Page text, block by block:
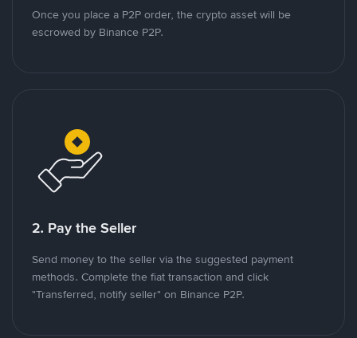
Once you place a P2P order, the crypto asset will be
escrowed by Binance P2P.
2. Pay the Seller
Send money to the seller via the suggested payment
methods. Complete the fiat transaction and click
"Transferred, notify seller" on Binance P2P.